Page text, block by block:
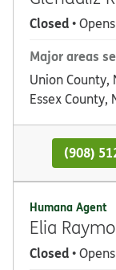
Closed•
Major areas
Union County,
Essex County,
(908)
Humana Agent
Elia
Closed•